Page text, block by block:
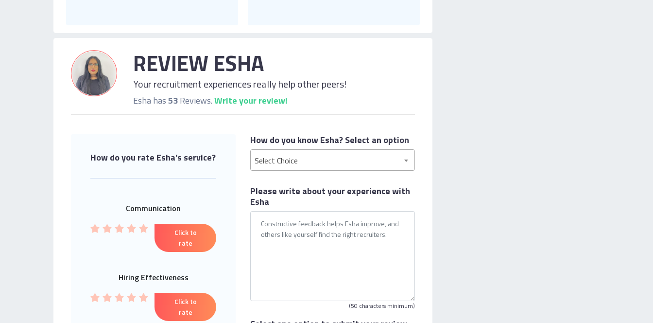
REVIEW ESHA
Your recruitment experiences really help other peers!
Esha has53Reviews.Write your review!
How do you rate Esha's service?
Communication
Click to
rate
Hiring Effectiveness
Click to
rate
How do you know Esha?Select an option
Select Choice
Please write about yourexperience with
Esha
(50 characters minimum)